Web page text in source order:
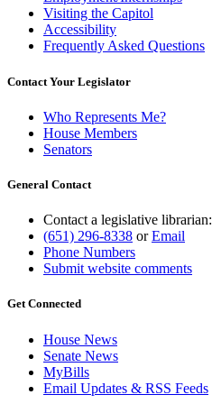
Visiting the Capitol
Accessibility
Frequently Asked Questions
Contact Your Legislator
Who Represents Me?
House Members
Senators
General Contact
Contact a legislative librarian:
(651) 296-8338 orEmail
Phone Numbers
Submit website comments
Get Connected
House News
Senate News
MyBills
Email Updates & RSS Feeds